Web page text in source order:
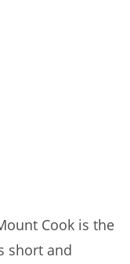
Cook is the
short and